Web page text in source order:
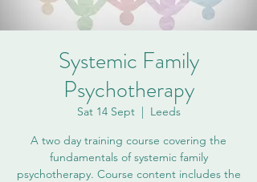
Systemic Family
Psychotherapy
Sat 14 Sept
  |
Leeds
A two day training course covering the
fundamentals of systemic family
psychotherapy. Course content includes the